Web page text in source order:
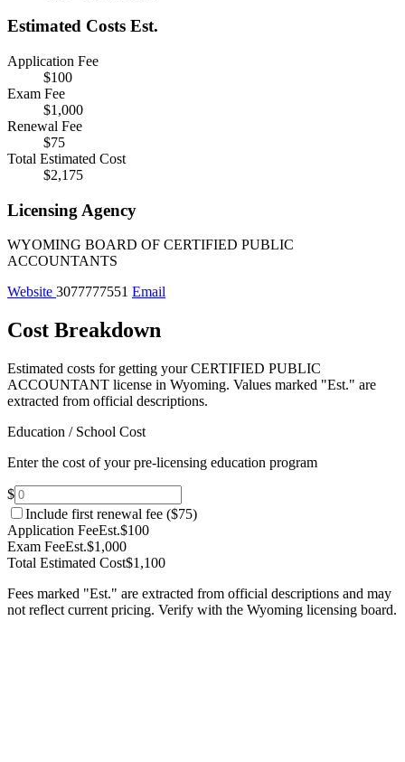
Estimated Costs Est.
Application Fee
$100
Exam Fee
$1,000
Renewal Fee
$75
Total Estimated Cost
$2,175
Licensing Agency
WYOMING BOARD OF CERTIFIED PUBLIC
ACCOUNTANTS
Website 3077777551 Email
Cost Breakdown
Estimated costs for getting your CERTIFIED PUBLIC
ACCOUNTANT license in Wyoming. Values marked "Est." are
extracted from official descriptions.
Education / School Cost
Enter the cost of your pre-licensing education program
$
Include first renewal fee ($75)
Application FeeEst.$100
Exam FeeEst.$1,000
Total Estimated Cost$1,100
Fees marked "Est." are extracted from official descriptions and may
not reflect current pricing. Verify with the Wyoming licensing board.